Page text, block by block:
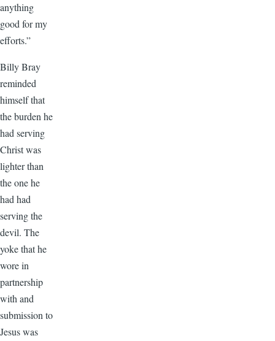
anything
good for my
efforts.”
Billy Bray
reminded
himself that
the burden he
had serving
Christ was
lighter than
the one he
had had
serving the
devil. The
yoke that he
wore in
partnership
with and
submission to
Jesus was